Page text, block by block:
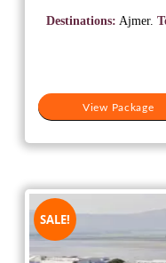
View Package
Destinations: Ajmer.
SALE!